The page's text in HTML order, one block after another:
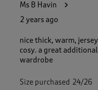
Ms B Havin
2 years ago
nice thick, warm,
cosy. a great
wardrobe
Size purchased 24/26